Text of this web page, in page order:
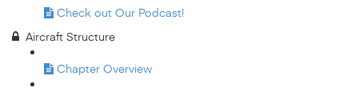
Check out Our Podcast!
Aircraft Structure
Chapter Overview